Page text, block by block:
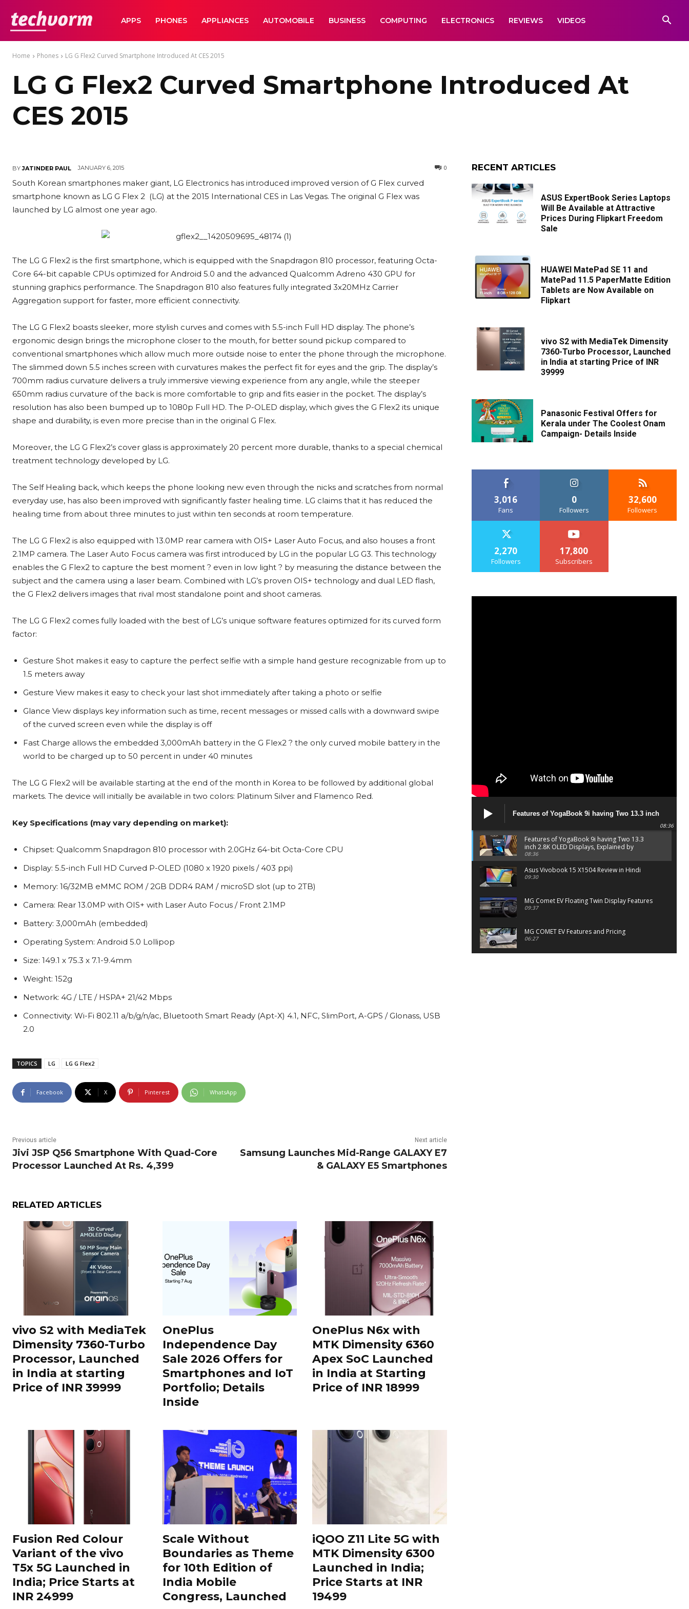
TechVormAPPS PHONES APPLIANCES AUTOMOBILE BUSINESS COMPUTING ELECTRONICS REVIEWS VIDEOS
Home Phones LG G Flex2 Curved Smartphone Introduced At CES 2015
LG G Flex2 Curved Smartphone Introduced At
CES 2015
BY JATINDER PAUL JANUARY 6, 2015 0
South Korean smartphones maker giant, LG Electronics has introduced improved version of G Flex curved
smartphone known as LG G Flex 2 (LG) at the 2015 International CES in Las Vegas. The original G Flex was
launched by LG almost one year ago.
The LG G Flex2 is the first smartphone, which is equipped with the Snapdragon 810 processor, featuring Octa-
Core 64-bit capable CPUs optimized for Android 5.0 and the advanced Qualcomm Adreno 430 GPU for
stunning graphics performance. The Snapdragon 810 also features fully integrated 3x20MHz Carrier
Aggregation support for faster, more efficient connectivity.
The LG G Flex2 boasts sleeker, more stylish curves and comes with 5.5-inch Full HD display. The phone’s
ergonomic design brings the microphone closer to the mouth, for better sound pickup compared to
conventional smartphones which allow much more outside noise to enter the phone through the microphone.
The slimmed down 5.5 inches screen with curvatures makes the perfect fit for eyes and the grip. The display’s
700mm radius curvature delivers a truly immersive viewing experience from any angle, while the steeper
650mm radius curvature of the back is more comfortable to grip and fits easier in the pocket. The display’s
resolution has also been bumped up to 1080p Full HD. The P-OLED display, which gives the G Flex2 its unique
shape and durability, is even more precise than in the original G Flex.
Moreover, the LG G Flex2’s cover glass is approximately 20 percent more durable, thanks to a special chemical
treatment technology developed by LG.
The Self Healing back, which keeps the phone looking new even through the nicks and scratches from normal
everyday use, has also been improved with significantly faster healing time. LG claims that it has reduced the
healing time from about three minutes to just within ten seconds at room temperature.
The LG G Flex2 is also equipped with 13.0MP rear camera with OIS+ Laser Auto Focus, and also houses a front
2.1MP camera. The Laser Auto Focus camera was first introduced by LG in the popular LG G3. This technology
enables the G Flex2 to capture the best moment ? even in low light ? by measuring the distance between the
subject and the camera using a laser beam. Combined with LG’s proven OIS+ technology and dual LED flash,
the G Flex2 delivers images that rival most standalone point and shoot cameras.
The LG G Flex2 comes fully loaded with the best of LG’s unique software features optimized for its curved form
factor:
Gesture Shot makes it easy to capture the perfect selfie with a simple hand gesture recognizable from up to
1.5 meters away
Gesture View makes it easy to check your last shot immediately after taking a photo or selfie
Glance View displays key information such as time, recent messages or missed calls with a downward swipe
of the curved screen even while the display is off
Fast Charge allows the embedded 3,000mAh battery in the G Flex2 ? the only curved mobile battery in the
world to be charged up to 50 percent in under 40 minutes
The LG G Flex2 will be available starting at the end of the month in Korea to be followed by additional global
markets. The device will initially be available in two colors: Platinum Silver and Flamenco Red.
Key Specifications (may vary depending on market):
Chipset: Qualcomm Snapdragon 810 processor with 2.0GHz 64-bit Octa-Core CPU
Display: 5.5-inch Full HD Curved P-OLED (1080 x 1920 pixels / 403 ppi)
Memory: 16/32MB eMMC ROM / 2GB DDR4 RAM / microSD slot (up to 2TB)
Camera: Rear 13.0MP with OIS+ with Laser Auto Focus / Front 2.1MP
Battery: 3,000mAh (embedded)
Operating System: Android 5.0 Lollipop
Size: 149.1 x 75.3 x 7.1-9.4mm
Weight: 152g
Network: 4G / LTE / HSPA+ 21/42 Mbps
Connectivity: Wi-Fi 802.11 a/b/g/n/ac, Bluetooth Smart Ready (Apt-X) 4.1, NFC, SlimPort, A-GPS / Glonass, USB
2.0
TOPICS LG LG G Flex2
Facebook X Pinterest WhatsApp
Previous article
Jivi JSP Q56 Smartphone With Quad-Core
Processor Launched At Rs. 4,399
Next article
Samsung Launches Mid-Range GALAXY E7
& GALAXY E5 Smartphones
RELATED ARTICLES
vivo S2 with MediaTek
Dimensity 7360-Turbo
Processor, Launched
in India at starting
Price of INR 39999
OnePlus
Independence Day
Sale 2026 Offers for
Smartphones and IoT
Portfolio; Details
Inside
OnePlus N6x with
MTK Dimensity 6360
Apex SoC Launched
in India at Starting
Price of INR 18999
Fusion Red Colour
Variant of the vivo
T5x 5G Launched in
India; Price Starts at
INR 24999
Scale Without
Boundaries as Theme
for 10th Edition of
India Mobile
Congress, Launched
iQOO Z11 Lite 5G with
MTK Dimensity 6300
Launched in India;
Price Starts at INR
19499
RECENT ARTICLES
ASUS ExpertBook Series Laptops
Will Be Available at Attractive
Prices During Flipkart Freedom
Sale
HUAWEI MatePad SE 11 and
MatePad 11.5 PaperMatte Edition
Tablets are Now Available on
Flipkart
vivo S2 with MediaTek Dimensity
7360-Turbo Processor, Launched
in India at starting Price of INR
39999
Panasonic Festival Offers for
Kerala under The Coolest Onam
Campaign- Details Inside
3,016
Fans
0
Followers
32,600
Followers
2,270
Followers
17,800
Subscribers
Features of YogaBook 9i having Two 13.3 inch
2.8K OLED Displays, Explained by Lenovo official
08:36
Features of YogaBook 9i having Two 13.3
inch 2.8K OLED Displays, Explained by
Lenovo official
08:36
Asus Vivobook 15 X1504 Review in Hindi
09:30
MG Comet EV Floating Twin Display Features
09:37
MG COMET EV Features and Pricing
06:27